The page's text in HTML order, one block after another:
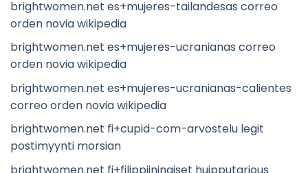
brightwomen.net es+mujeres-tailandesas correo
orden novia wikipedia
brightwomen.net es+mujeres-ucranianas correo
orden novia wikipedia
brightwomen.net es+mujeres-ucranianas-calientes
correo orden novia wikipedia
brightwomen.net fi+cupid-com-arvostelu legit
postimyynti morsian
brightwomen.net fi+filippiininaiset huipputarjous